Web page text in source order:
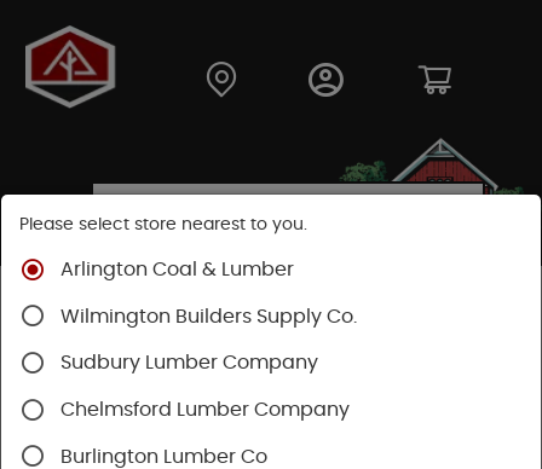
Shop
Paint
Please select store nearest to you.
Arlington Coal & Lumber
Wilmington Builders Supply Co.
Sudbury Lumber Company
Chelmsford Lumber Company
Burlington Lumber Co